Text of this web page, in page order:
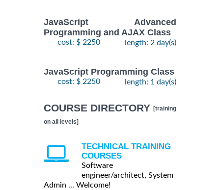
JavaScript Advanced
Programming and AJAX Class
cost: $ 2250 length: 2 day(s)
JavaScript Programming Class
cost: $ 2250 length: 1 day(s)
COURSE DIRECTORY [training
on all levels]
TECHNICAL TRAINING
COURSES
Software
engineer/architect, System
Admin ... Welcome!